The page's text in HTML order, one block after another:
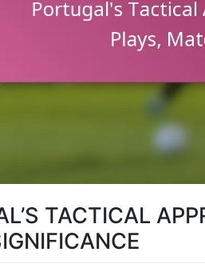
TACTICAL